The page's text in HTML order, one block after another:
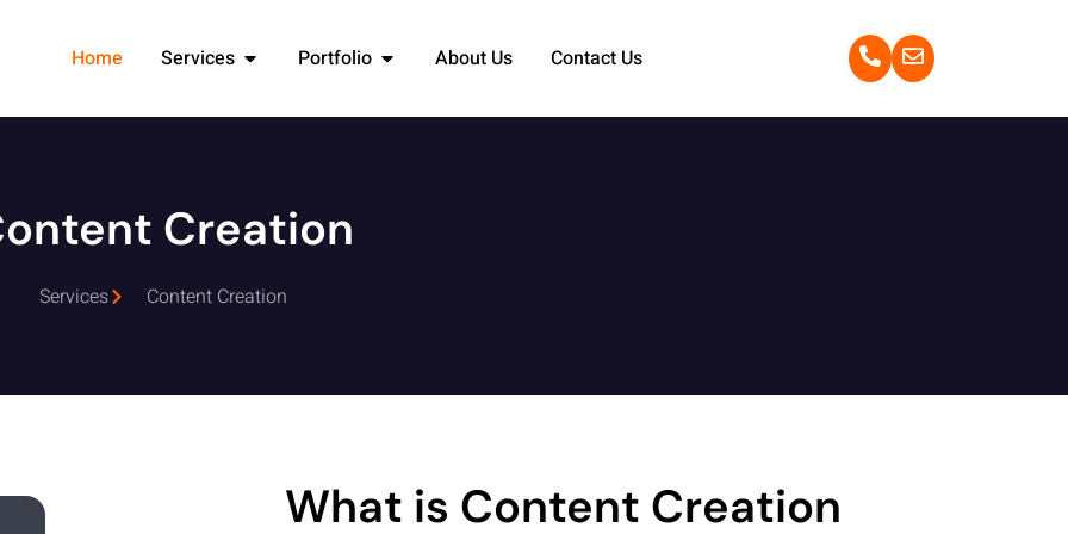
Home Services Portfolio About Us Contact Us
Creation
Services Content Creation
What is Content Creation